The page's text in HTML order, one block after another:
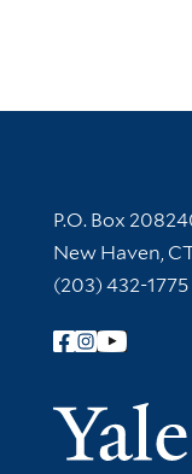
Contact
P.O. Box
New Haven,
(203) 432-1775
Follow Yale